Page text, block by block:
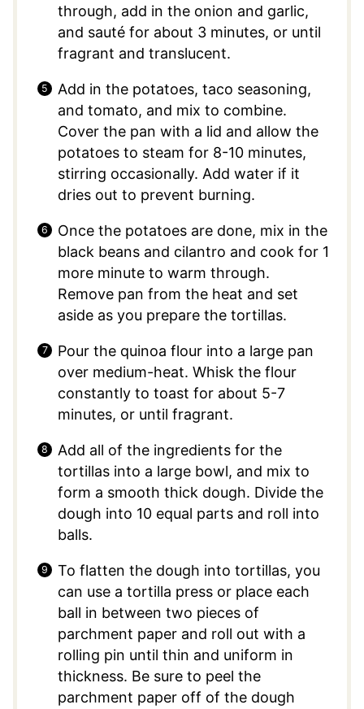
through, add in the onion and garlic,
and sauté for about 3 minutes, or until
fragrant and translucent.
Add in the potatoes, taco seasoning,
and tomato, and mix to combine.
Cover the pan with a lid and allow the
potatoes to steam for 8-10 minutes,
stirring occasionally. Add water if it
dries out to prevent burning.
Once the potatoes are done, mix in the
black beans and cilantro and cook for 1
more minute to warm through.
Remove pan from the heat and set
aside as you prepare the tortillas.
Pour the quinoa flour into a large pan
over medium-heat. Whisk the flour
constantly to toast for about 5-7
minutes, or until fragrant.
Add all of the ingredients for the
tortillas into a large bowl, and mix to
form a smooth thick dough. Divide the
dough into 10 equal parts and roll into
balls.
To flatten the dough into tortillas, you
can use a tortilla press or place each
ball in between two pieces of
parchment paper and roll out with a
rolling pin until thin and uniform in
thickness. Be sure to peel the
parchment paper off of the dough